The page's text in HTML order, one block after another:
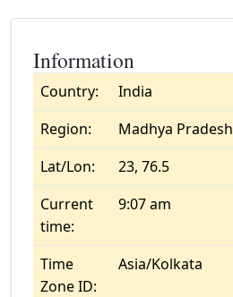
Information
Country:
India
Region:
Madhya Pradesh
Lat/Lon:
23, 76.5
Current
time:
9:07 am
Time
Zone ID:
Asia/Kolkata